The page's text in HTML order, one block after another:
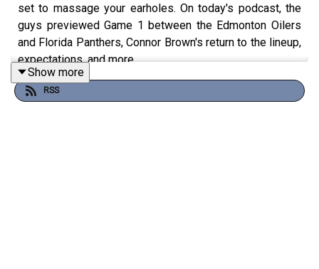
set to massage your earholes. On today's podcast, the
guys previewed Game 1 between the Edmonton Oilers
and Florida Panthers, Connor Brown's return to the lineup,
expectations, and more.
The guys kicked off the Tuesday episode of Oilersnation
Radio with a delicious debate about which of the three
Show more
RSS